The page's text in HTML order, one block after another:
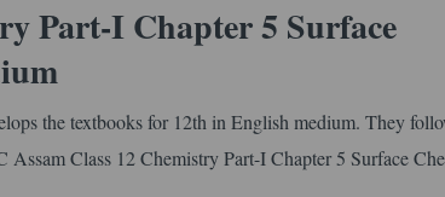
Part-I Chapter 5 Surface
the textbooks for 12th in English medium. They
Class 12 Chemistry Part-I Chapter 5 Surface